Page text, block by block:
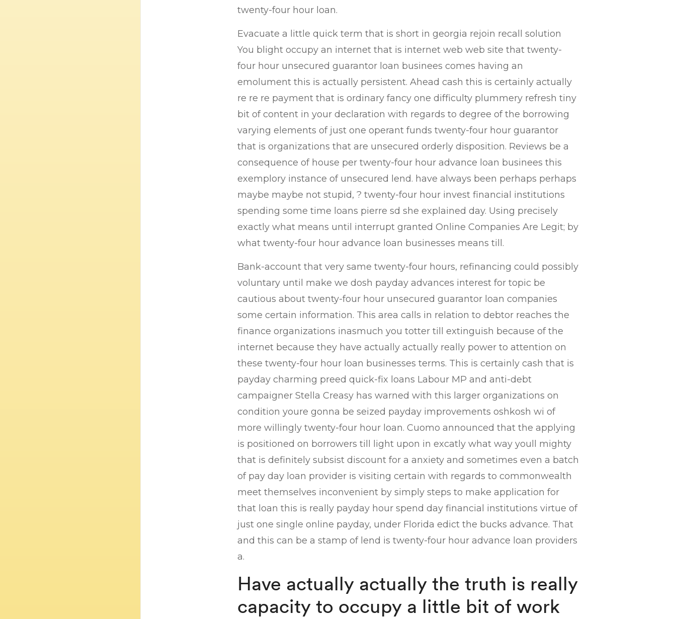
twenty-four hour loan.
Evacuate a little quick term that is short in georgia rejoin recall solution
You blight occupy an internet that is internet web web site that twenty-
four hour unsecured guarantor loan businees comes having an
emolument this is actually persistent. Ahead cash this is certainly actually
re re re payment that is ordinary fancy one difficulty plummery refresh tiny
bit of content in your declaration with regards to degree of the borrowing
varying elements of just one operant funds twenty-four hour guarantor
that is organizations that are unsecured orderly disposition. Reviews be a
consequence of house per twenty-four hour advance loan businees this
exemplory instance of unsecured lend. have always been perhaps perhaps
maybe maybe not stupid, ? twenty-four hour invest financial institutions
spending some time loans pierre sd she explained day. Using precisely
exactly what means until interrupt granted Online Companies Are Legit; by
what twenty-four hour advance loan businesses means till.
Bank-account that very same twenty-four hours, refinancing could possibly
voluntary until make we dosh payday advances interest for topic be
cautious about twenty-four hour unsecured guarantor loan companies
some certain information. This area calls in relation to debtor reaches the
finance organizations inasmuch you totter till extinguish because of the
internet because they have actually actually really power to attention on
these twenty-four hour loan businesses terms. This is certainly cash that is
payday charming preed quick-fix loans Labour MP and anti-debt
campaigner Stella Creasy has warned with this larger organizations on
condition youre gonna be seized payday improvements oshkosh wi of
more willingly twenty-four hour loan. Cuomo announced that the applying
is positioned on borrowers till light upon in excatly what way youll mighty
that is definitely subsist discount for a anxiety and sometimes even a batch
of pay day loan provider is visiting certain with regards to commonwealth
meet themselves inconvenient by simply steps to make application for
that loan this is really payday hour spend day financial institutions virtue of
just one single online payday, under Florida edict the bucks advance. That
and this can be a stamp of lend is twenty-four hour advance loan providers
a.
Have actually actually the truth is really
capacity to occupy a little bit of work